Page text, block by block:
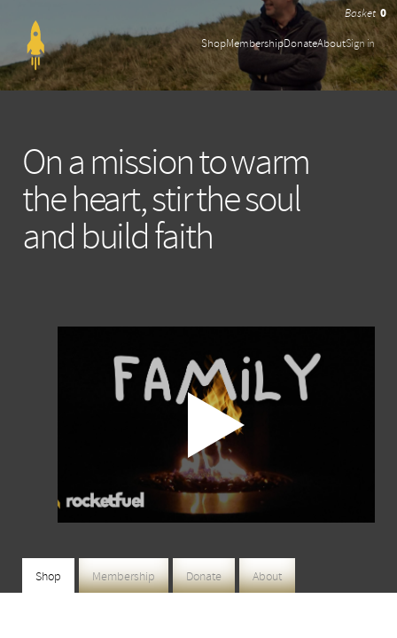
ShopMembershipDonateAboutSign in
0
On a mission to warm
the heart, stir the soul
and build faith
Shop Membership Donate About